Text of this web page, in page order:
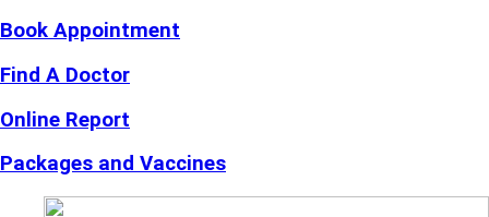
Book Appointment
Find A Doctor
Online Report
Packages and Vaccines